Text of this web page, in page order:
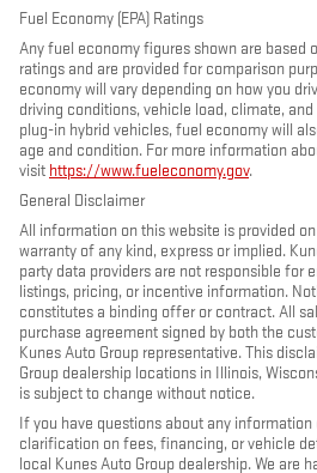
Fuel Economy (EPA) Ratings
Any fuel economy figures shown are based
ratings and are provided for comparison
economy will vary depending on how you
driving conditions, vehicle load, climate,
plug-in hybrid vehicles, fuel economy will
age and condition. For more information
visit https://www.fueleconomy.gov.
General Disclaimer
All information on this website is provided
warranty of any kind, express or implied.
party data providers are not responsible for
listings, pricing, or incentive information.
constitutes a binding offer or contract. All
purchase agreement signed by both the
Kunes Auto Group representative. This
Group dealership locations in Illinois,
is subject to change without notice.
If you have questions about any
clarification on fees, financing, or vehicle
local Kunes Auto Group dealership. We are